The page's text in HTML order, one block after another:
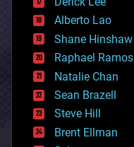
driverless cars
drones
economics
education
electronics
employment
encryption
energy
engineering
entertainment
Alberto Lao
Shane Hinshaw
Raphael Ramos
Natalie Chan
Sean Brazell
Steve Hill
Brent Ellman